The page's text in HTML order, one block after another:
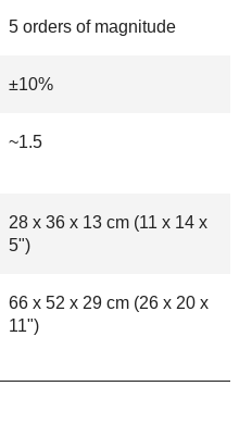
5 orders of magnitude
±10%
~1.5
28 x 36 x 13 cm (11 x 14 x
5")
66 x 52 x 29 cm (26 x 20 x
11")